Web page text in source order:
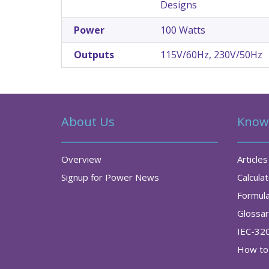
Designs
Power
100 Watts
Outputs
115V/60Hz, 230V/50Hz
About Us
Overview
Signup for Power News
Articles
IEC-
How